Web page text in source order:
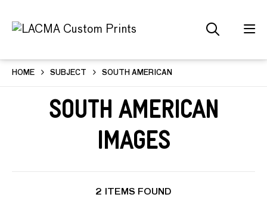
HOME SUBJECT SOUTH AMERICAN
South American
Images
2 ITEMS FOUND